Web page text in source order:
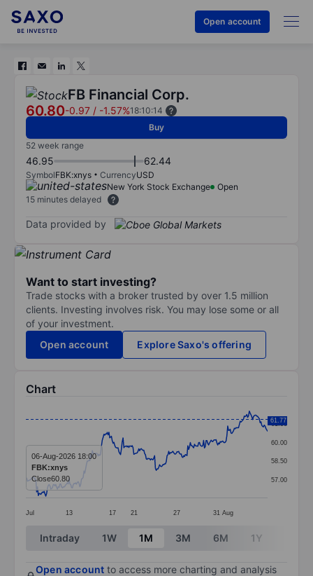
Open account
FB Financial Corp.
60.80-0.97 / -1.57%18:10:14
Buy
52 week range
46.95 62.44
SymbolFBK:xnys CurrencyUSD
New York Stock Exchange
Open
15 minutes delayed
Data provided by
Want to start investing?
Trade stocks with a broker trusted by over 1.5 million
clients. Investing involves risk. You may lose some or all
of your investment.
Open account
Explore Saxo's offering
Chart
Line chart with 292 data points.
The chart has 1 X axis displaying categories.
The chart has 1 Y axis displaying values. Data
Jul 13 17 21 27 31 Aug
57.00
58.50
60.00
61.50
61.77
06-Aug-2026 18:00
FBK:xnys
Close60.80
End of interactive chart.
Intraday 1W 1M 3M 6M 1Y
Open account to access more charting and analysis